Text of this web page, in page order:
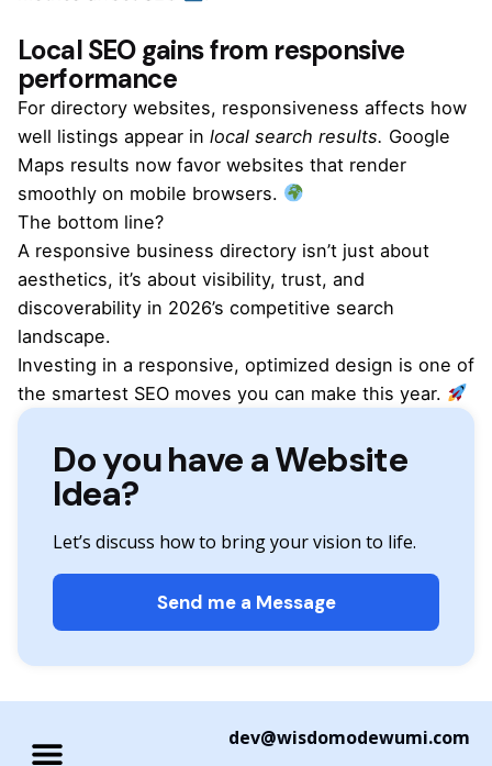
Local SEO gains from responsive
performance
For directory websites, responsiveness affects how
well listings appear in local search results. Google
Maps results now favor websites that render
smoothly on mobile browsers.
The bottom line?
A responsive business directory isn’t just about
aesthetics, it’s about visibility, trust, and
discoverability in 2026’s competitive search
landscape.
Investing in a responsive, optimized design is one of
the smartest SEO moves you can make this year.
Do you have a Website
Idea?
Let’s discuss how to bring your vision to life.
Send me a Message
dev@wisdomodewumi.com